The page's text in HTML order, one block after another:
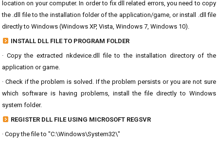
location on your computer. In order to fix dll related errors, you need to copy
the .dll file to the installation folder of the application/game, or install .dll file
directly to Windows (Windows XP, Vista, Windows 7, Windows 10).
INSTALL DLL FILE TO PROGRAM FOLDER
· Copy the extracted nkdevice.dll file to the installation directory of the
application or game.
· Check if the problem is solved. If the problem persists or you are not sure
which software is having problems, install the file directly to Windows
system folder.
REGISTER DLL FILE USING MICROSOFT REGSVR
· Copy the file to "C:\Windows\System32\"